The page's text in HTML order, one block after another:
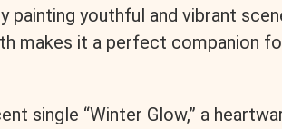
painting youthful and vibrant
makes it a perfect companion
single “Winter Glow,” a